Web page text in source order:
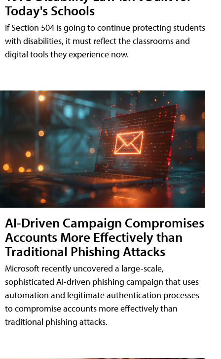
Today's Schools
If Section 504 is going to continue protecting students
with disabilities, it must reflect the classrooms and
digital tools they experience now.
AI-Driven Campaign Compromises
Accounts More Effectively than
Traditional Phishing Attacks
Microsoft recently uncovered a large-scale,
sophisticated AI-driven phishing campaign that uses
automation and legitimate authentication processes
to compromise accounts more effectively than
traditional phishing attacks.